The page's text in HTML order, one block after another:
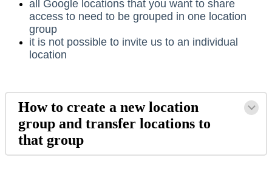
all Google locations that you want to share
access to need to be grouped in one location
group
it is not possible to invite us to an individual
location
How to create a new location
group and transfer locations to
that group